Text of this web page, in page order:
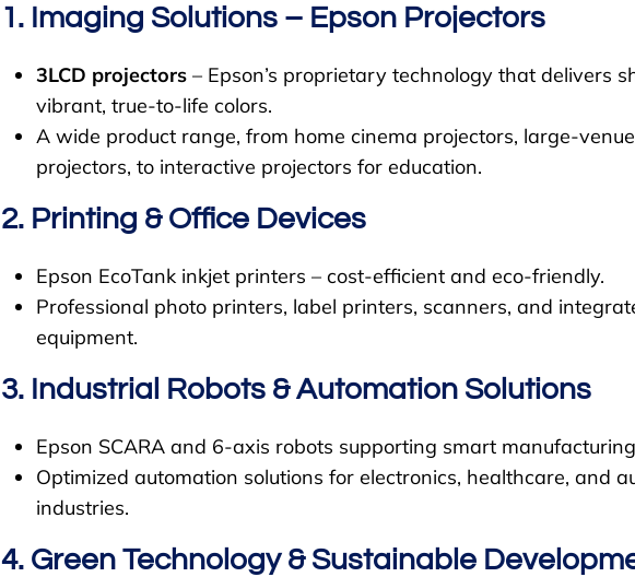
1. Imaging Solutions – Epson Projectors
3LCD projectors – Epson’s proprietary technology that delivers
vibrant, true-to-life colors.
A wide product range, from home cinema projectors, large-
projectors, to interactive projectors for education.
2. Printing & Office Devices
Epson EcoTank inkjet printers – cost-efficient and eco-friendly.
Professional photo printers, label printers, scanners, and
equipment.
3. Industrial Robots & Automation Solutions
Epson SCARA and 6-axis robots supporting smart
Optimized automation solutions for electronics, healthcare, and
industries.
4. Green Technology & Sustainable